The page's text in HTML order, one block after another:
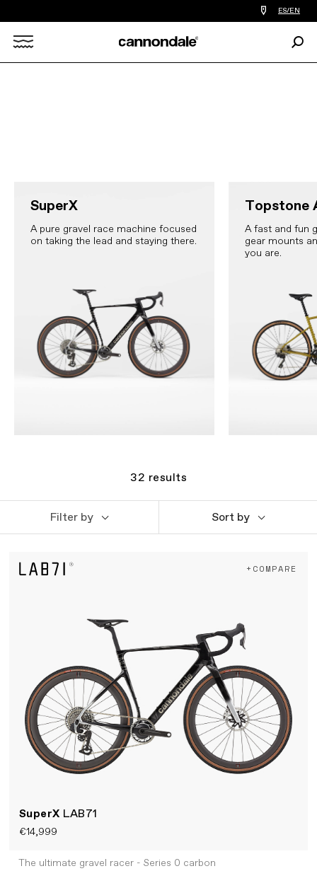
Find
a
you
ES/EN
SuperX
A pure gravel race machine focused
on taking the lead and staying there.
Topstone
A fast and fun
gear mounts
you are.
32 results
Filter by Sort by
SuperX LAB71
€14,999
+COMPARE
The ultimate gravel racer - Series 0 carbon